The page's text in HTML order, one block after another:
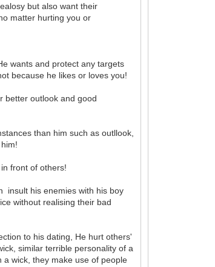
but also want their
matter hurting you or
wants and protect any targets
because he likes or loves you!
better outlook and good
than him such as outllook,
front of others!
insult his enemies with his boy
without realising their bad
to his dating, He hurt others'
similar terrible personality of a
wick, they make use of people